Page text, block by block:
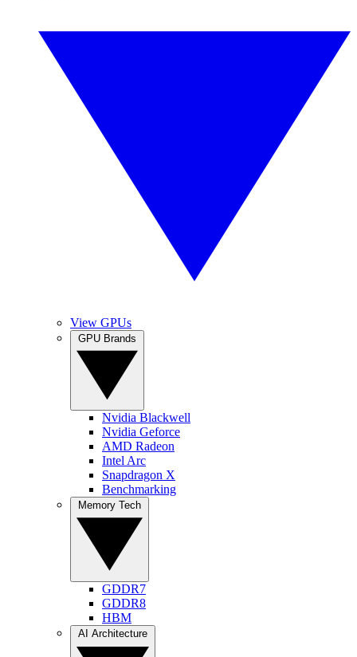
View GPUs
Nvidia Blackwell
Nvidia Geforce
AMD Radeon
Intel Arc
Snapdragon X
Benchmarking
GDDR7
GDDR8
HBM